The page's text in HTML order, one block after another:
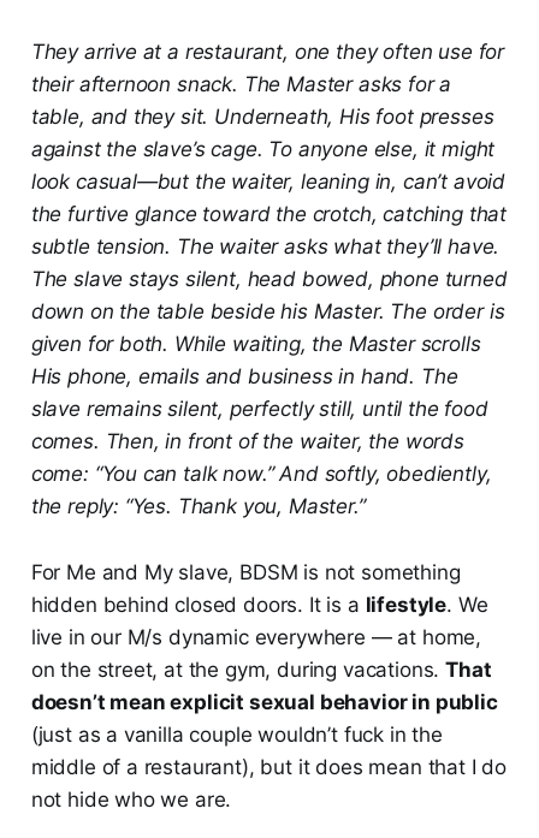
They arrive at a restaurant, one they often use for
their afternoon snack. The Master asks for a
table, and they sit. Underneath, His foot presses
against the slave’s cage. To anyone else, it might
look casual—but the waiter, leaning in, can’t avoid
the furtive glance toward the crotch, catching that
subtle tension. The waiter asks what they’ll have.
The slave stays silent, head bowed, phone turned
down on the table beside his Master. The order is
given for both. While waiting, the Master scrolls
His phone, emails and business in hand. The
slave remains silent, perfectly still, until the food
comes. Then, in front of the waiter, the words
come: “You can talk now.” And softly, obediently,
the reply: “Yes. Thank you, Master.”
For Me and My slave, BDSM is not something
hidden behind closed doors. It is a lifestyle. We
live in our M/s dynamic everywhere — at home,
on the street, at the gym, during vacations.That
doesn’t mean explicit sexual behavior in public
(just as a vanilla couple wouldn’t fuck in the
middle of a restaurant), but it does mean that I do
not hide who we are.